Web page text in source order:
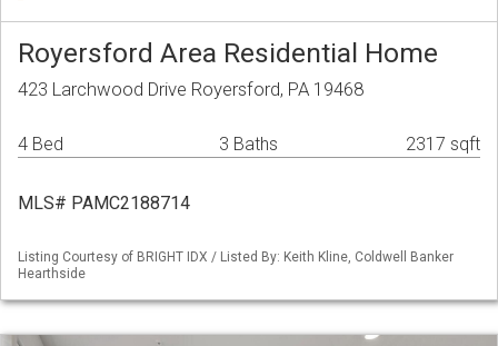
Royersford Area Residential Home
423 Larchwood Drive Royersford, PA 19468
4 Bed 3 Baths 2317 sqft
MLS# PAMC2188714
Listing Courtesy of BRIGHT IDX / Listed By: Keith Kline, Coldwell Banker
Hearthside